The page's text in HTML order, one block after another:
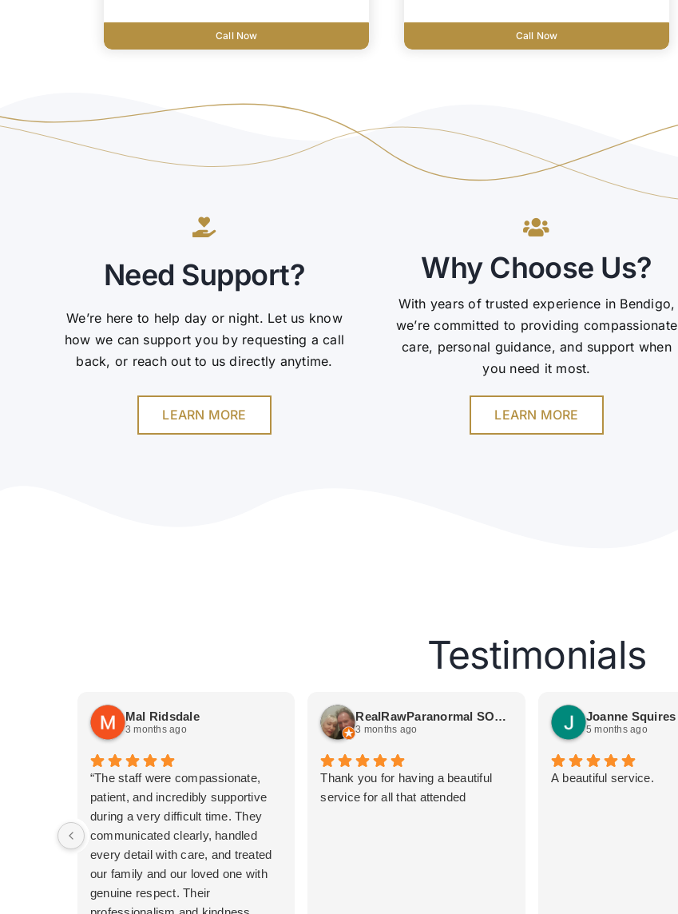
Call Now Call Now
Need Support?
We’re here to help day or night. Let us know
how we can support you by requesting a call
back, or reach out to us directly anytime.
LEARN MORE
Why Choose Us?
With years of trusted experience in Bendigo,
we’re committed to providing compassionate
care, personal guidance, and support when
you need it most.
LEARN MORE
Testimonials
Mal Ridsdale
3 months ago
“The staff were compassionate,
patient, and incredibly supportive
during a very difficult time. They
communicated clearly, handled
every detail with care, and treated
our family and our loved one with
genuine respect. Their
RealRawParanormal SOGetSpooked
3 months ago
Thank you for having a beautiful
service for all that attended
Joanne Squires
5 months ago
A beautiful service.